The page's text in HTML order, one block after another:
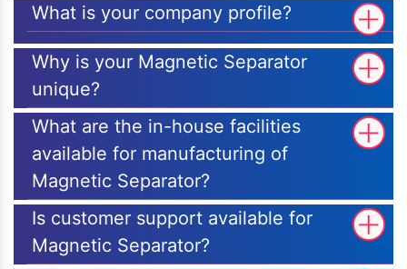
What is your company profile?
Why is your Magnetic Separator
unique?
What are the in-house facilities
available for manufacturing of
Magnetic Separator?
Is customer support available for
Magnetic Separator?